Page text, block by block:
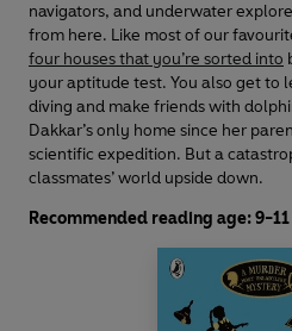
navigators, and underwater
from here. Like most of our
four houses that you’re sorted into
your aptitude test. You also get to
diving and make friends with
Dakkar’s only home since her
scientific expedition. But a
classmates’ world upside down.
Recommended reading age: 9-